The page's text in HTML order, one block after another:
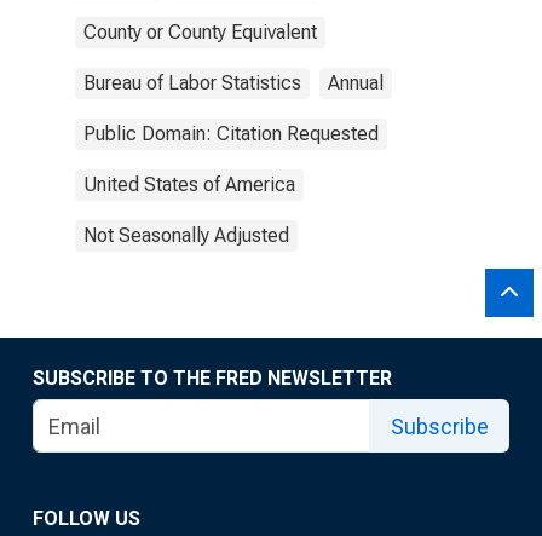
County or County Equivalent
Bureau of Labor Statistics Annual
Public Domain: Citation Requested
United States of America
Not Seasonally Adjusted
SUBSCRIBE TO THE FRED NEWSLETTER
Subscribe
FOLLOW US